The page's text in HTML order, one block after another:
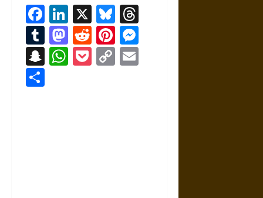
Facebook
LinkedIn
X Bluesky
Tumblr
Mastodon
RedditPinterest
Snapchat
WhatsApp
Pocket
Copy